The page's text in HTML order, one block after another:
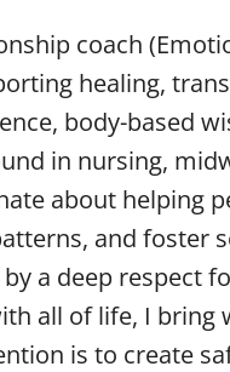
coach
healing,
body-based
in nursing,
about helping
and foster
a deep respect
all of life, I bring
is to create